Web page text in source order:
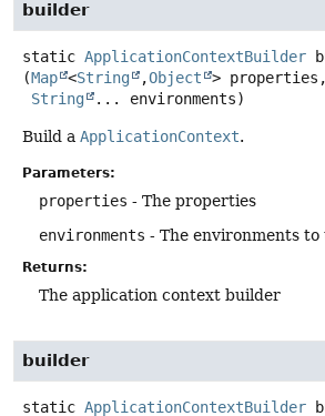
builder
static ApplicationContextBuilder
(Map <String ,Object
> properties,
String
... environments)
Build a ApplicationContext.
Parameters:
properties - The properties
environments - The environments to
Returns:
The application context builder
builder
static ApplicationContextBuilder